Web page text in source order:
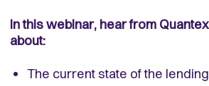
In this webinar, hear from
about:
The current state of the